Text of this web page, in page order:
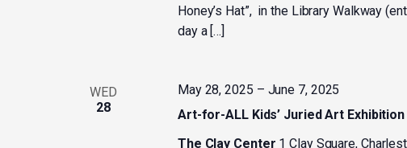
Honey’s Hat”, in the Library Walkway
day a […]
WED
28
Art-for-ALL Kids’ Juried Art Exhibition
May 28, 2025 – June 7, 2025
The Clay Center 1 Clay Square,